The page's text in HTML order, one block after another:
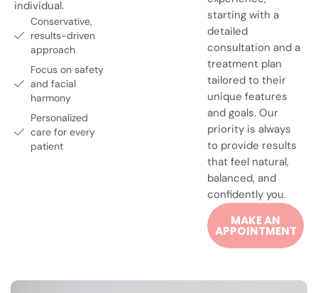
individual.
Conservative,
results-driven
approach
Focus on safety
and facial
harmony
Personalized
care for every
patient
starting with a
detailed
consultation and a
treatment plan
tailored to their
unique features
and goals. Our
priority is always
to provide results
that feel natural,
balanced, and
confidently you.
MAKE AN
APPOINTMENT